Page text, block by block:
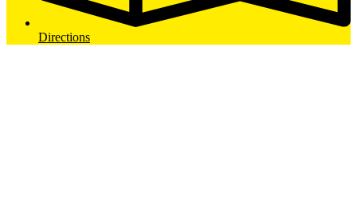
Directions